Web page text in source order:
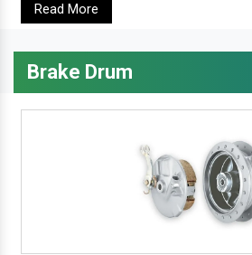
Read More
Brake Drum